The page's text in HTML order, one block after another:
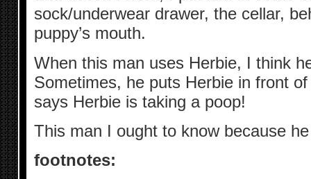
sock/underwear drawer, the cellar,
puppy’s mouth.
When this man uses Herbie, I think
Sometimes, he puts Herbie in front
says Herbie is taking a poop!
This man I ought to know because
footnotes: